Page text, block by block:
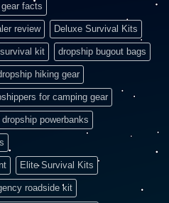
facts
review Deluxe Survival Kits
kit dropship bugout bags
hiking gear
for camping gear
dropship powerbanks
Elite Survival Kits
roadside kit